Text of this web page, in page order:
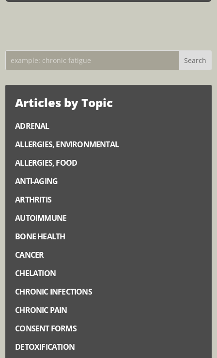
Articles by Topic
ADRENAL
ALLERGIES, ENVIRONMENTAL
ALLERGIES, FOOD
ANTI-AGING
ARTHRITIS
AUTOIMMUNE
BONE HEALTH
CANCER
CHELATION
CHRONIC INFECTIONS
CHRONIC PAIN
CONSENT FORMS
DETOXIFICATION